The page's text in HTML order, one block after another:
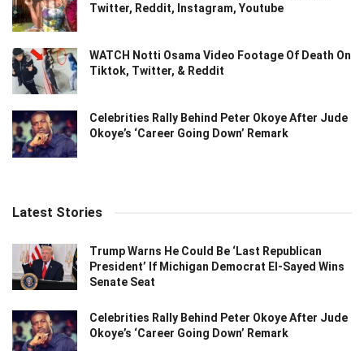
Twitter, Reddit, Instagram, Youtube
WATCH Notti Osama Video Footage Of Death On
Tiktok, Twitter, & Reddit
Celebrities Rally Behind Peter Okoye After Jude
Okoye’s ‘Career Going Down’ Remark
Latest Stories
Trump Warns He Could Be ‘Last Republican
President’ If Michigan Democrat El-Sayed Wins
Senate Seat
Celebrities Rally Behind Peter Okoye After Jude
Okoye’s ‘Career Going Down’ Remark